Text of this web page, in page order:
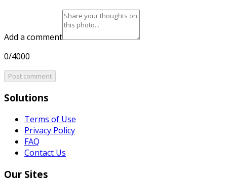
Add a comment
0/4000
Post comment
Solutions
Terms of Use
Privacy Policy
FAQ
Contact Us
Our Sites